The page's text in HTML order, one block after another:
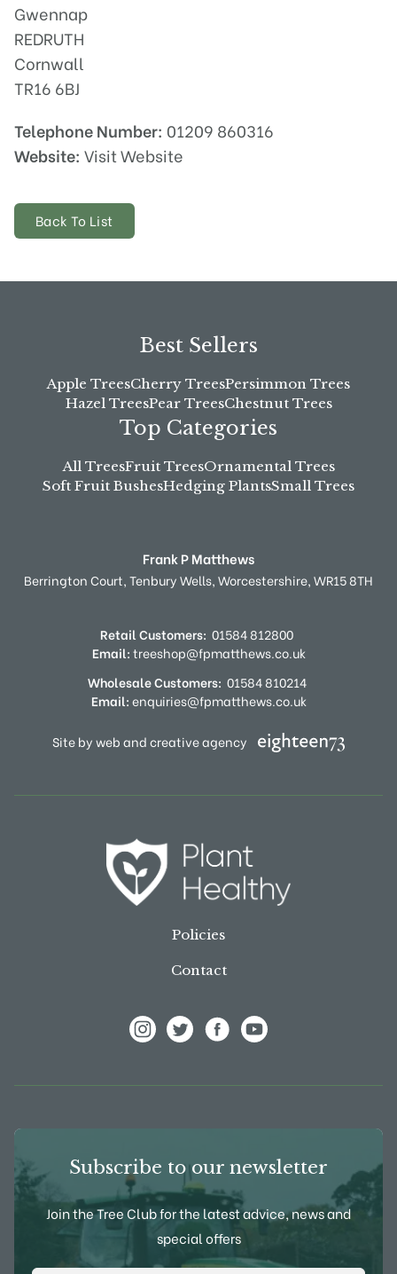
Gwennap
REDRUTH
Cornwall
TR16 6BJ
Telephone Number: 01209 860316
Website: Visit Website
Back To List
Best Sellers
Apple TreesCherry TreesPersimmon Trees
Hazel TreesPear TreesChestnut Trees
Top Categories
All TreesFruit TreesOrnamental Trees
Soft Fruit BushesHedging PlantsSmall Trees
Frank P Matthews
Berrington Court,Tenbury Wells,Worcestershire,WR15 8TH
Retail Customers: 01584 812800
Email:treeshop@fpmatthews.co.uk
Wholesale Customers: 01584 810214
Email:enquiries@fpmatthews.co.uk
Site by web and creative agency
Policies
Contact
Subscribe to our newsletter
Join the Tree Club for the latest advice, news and
special offers